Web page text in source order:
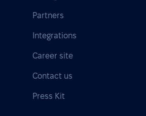
Partners
Integrations
Career site
Contact us
Press Kit